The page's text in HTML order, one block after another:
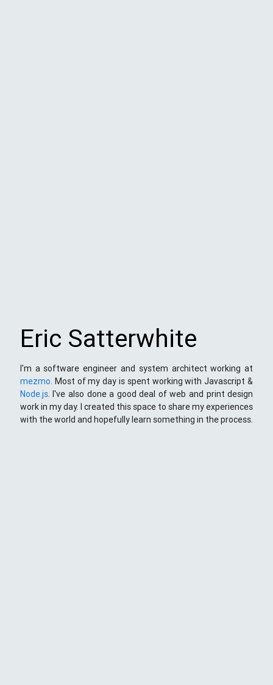
Eric Satterwhite
I'm a software engineer and system architect working at
mezmo. Most of my day is spent working with Javascript &
Node.js. I've also done a good deal of web and print design
work in my day. I created this space to share my experiences
with the world and hopefully learn something in the process.